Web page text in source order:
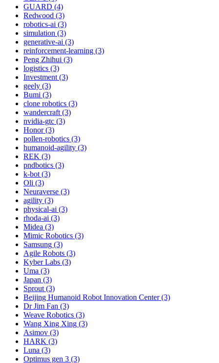
GUARD (4)
Redwood (3)
robotics-ai (3)
simulation (3)
generative-ai (3)
reinforcement-learning (3)
Peng Zhihui (3)
logistics (3)
Investment (3)
geely (3)
Bumi (3)
clone robotics (3)
wandercraft (3)
nvidia-gtc (3)
Honor (3)
pollen-robotics (3)
humanoid-agility (3)
REK (3)
pndbotics (3)
k-bot (3)
Oli (3)
Neuraverse (3)
agility (3)
physical-ai (3)
rhoda-ai (3)
Midea (3)
Mimic Robotics (3)
Samsung (3)
Agile Robots (3)
Kyber Labs (3)
Uma (3)
Japan (3)
Sprout (3)
Beijing Humanoid Robot Innovation Center (3)
Dr Jim Fan (3)
Weave Robotics (3)
Wang Xing Xing (3)
Asimov (3)
HARK (3)
Luna (3)
Optimus gen 3 (3)